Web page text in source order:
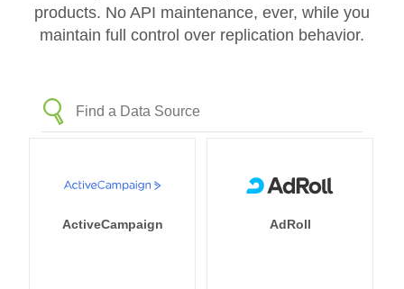
products. No API maintenance, ever, while you
maintain full control over replication behavior.
ActiveCampaign AdRoll